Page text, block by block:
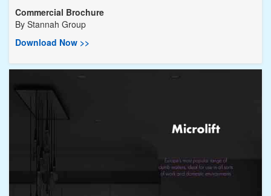
Commercial Brochure
By Stannah Group
Download Now >>